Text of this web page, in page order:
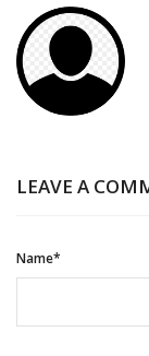
LEAVE A
Name*